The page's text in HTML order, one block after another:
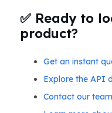
✅ Ready to
product?
Get an instant
Explore the API
Contact our team